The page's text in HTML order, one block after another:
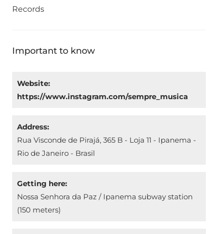
Records
Important to know
Website:
https://www.instagram.com/sempre_musica
Address:
Rua Visconde de Pirajá, 365 B - Loja 11 - Ipanema -
Rio de Janeiro - Brasil
Getting here:
Nossa Senhora da Paz / Ipanema subway station
(150 meters)